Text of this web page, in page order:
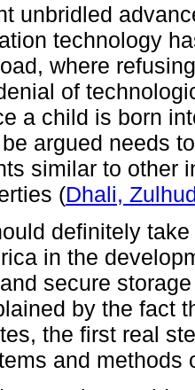
unbridled
technology
where
of
a child is born
argued needs
similar to other
(Dhali,
definitely
in the
secure
by the fact
the first real
and methods